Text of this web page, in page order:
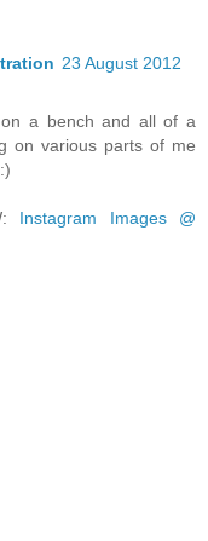
23 August 2012
a bench and all of a
on various parts of me
Instagram Images @